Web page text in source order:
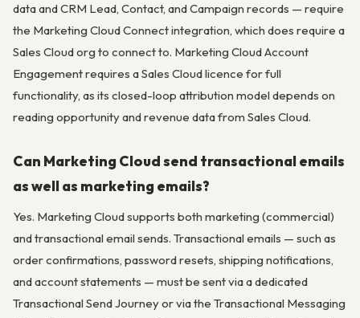
data and CRM Lead, Contact, and Campaign records — require
the Marketing Cloud Connect integration, which does require a
Sales Cloud org to connect to. Marketing Cloud Account
Engagement requires a Sales Cloud licence for full
functionality, as its closed-loop attribution model depends on
reading opportunity and revenue data from Sales Cloud.
Can Marketing Cloud send transactional emails
as well as marketing emails?
Yes. Marketing Cloud supports both marketing (commercial)
and transactional email sends. Transactional emails — such as
order confirmations, password resets, shipping notifications,
and account statements — must be sent via a dedicated
Transactional Send Journey or via the Transactional Messaging